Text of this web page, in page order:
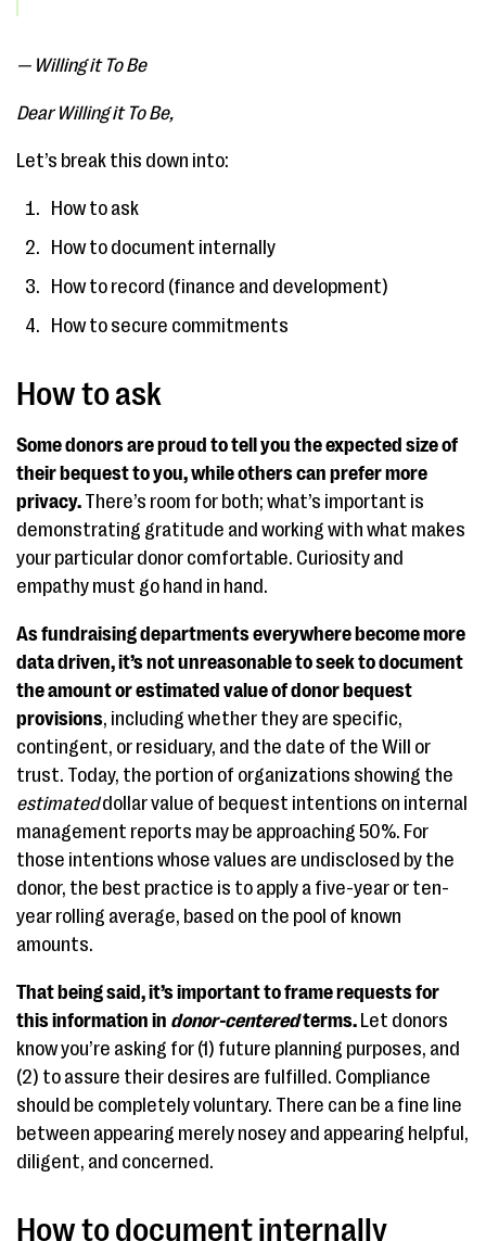
— Willing it To Be
Dear Willing it To Be,
Let’s break this down into:
How to ask
How to document internally
How to record (finance and development)
How to secure commitments
How to ask
Some donors are proud to tell you the expected size of
their bequest to you, while others can prefer more
privacy. There’s room for both; what’s important is
demonstrating gratitude and working with what makes
your particular donor comfortable. Curiosity and
empathy must go hand in hand.
As fundraising departments everywhere become more
data driven, it’s not unreasonable to seek to document
the amount or estimated value of donor bequest
provisions, including whether they are specific,
contingent, or residuary, and the date of the Will or
trust. Today, the portion of organizations showing the
estimateddollar value of bequest intentions on internal
management reports may be approaching 50%. For
those intentions whose values are undisclosed by the
donor, the best practice is to apply a five-year or ten-
year rolling average, based on the pool of known
amounts.
That being said, it’s important to frame requests for
this information in donor-centeredterms. Let donors
know you’re asking for (1) future planning purposes, and
(2) to assure their desires are fulfilled. Compliance
should be completely voluntary. There can be a fine line
between appearing merely nosey and appearing helpful,
diligent, and concerned.
How to document internally